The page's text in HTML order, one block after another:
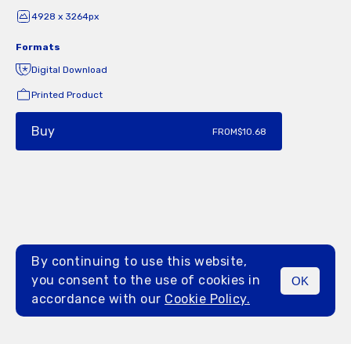
MENU
4928 x 3264px
Formats
Digital Download
Printed Product
Buy FROM$10.68
By continuing to use this website,
you consent to the use of cookies in
accordance with our Cookie Policy.
OK